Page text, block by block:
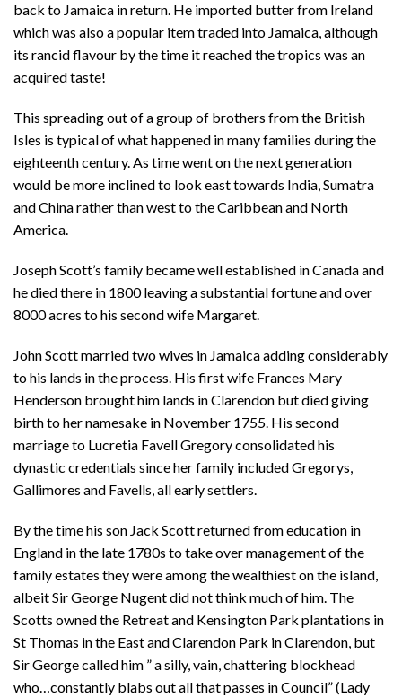
back to Jamaica in return. He imported butter from Ireland
which was also a popular item traded into Jamaica, although
its rancid flavour by the time it reached the tropics was an
acquired taste!
This spreading out of a group of brothers from the British
Isles is typical of what happened in many families during the
eighteenth century. As time went on the next generation
would be more inclined to look east towards India, Sumatra
and China rather than west to the Caribbean and North
America.
Joseph Scott’s family became well established in Canada and
he died there in 1800 leaving a substantial fortune and over
8000 acres to his second wife Margaret.
John Scott married two wives in Jamaica adding considerably
to his lands in the process. His first wife Frances Mary
Henderson brought him lands in Clarendon but died giving
birth to her namesake in November 1755. His second
marriage to Lucretia Favell Gregory consolidated his
dynastic credentials since her family included Gregorys,
Gallimores and Favells, all early settlers.
By the time his son Jack Scott returned from education in
England in the late 1780s to take over management of the
family estates they were among the wealthiest on the island,
albeit Sir George Nugent did not think much of him. The
Scotts owned the Retreat and Kensington Park plantations in
St Thomas in the East and Clarendon Park in Clarendon, but
Sir George called him ” a silly, vain, chattering blockhead
who…constantly blabs out all that passes in Council” (Lady